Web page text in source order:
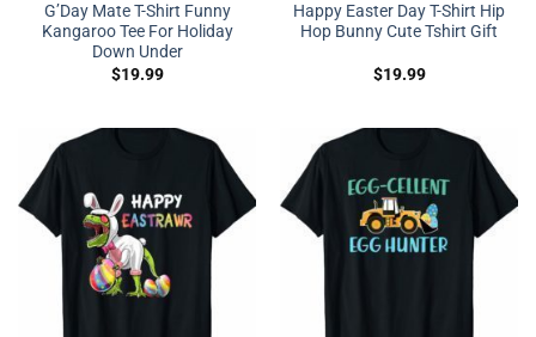
G’Day Mate T-Shirt Funny
Kangaroo Tee For Holiday
Down Under
$19.99
Happy Easter Day T-Shirt Hip
Hop Bunny Cute Tshirt Gift
$19.99